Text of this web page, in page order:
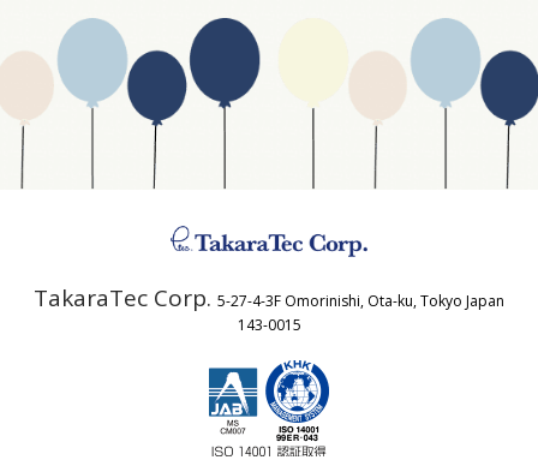
Website Address
Business Type
Country
TakaraTec Corp. 5-27-4-3F Omorinishi, Ota-ku, Tokyo Japan
143-0015